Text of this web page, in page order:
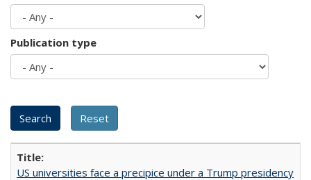
Publication type
US universities face a precipice under a Trump presidency